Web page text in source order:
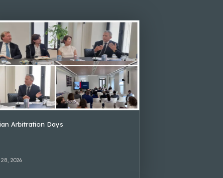
Arbitration Days
2026